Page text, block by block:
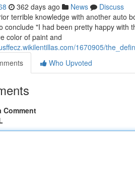
362 days ago News
Discuss
terrible knowledge with another auto
conclude "I had been pretty happy with
color of paint and
1670905/
Who Upvoted
Comment